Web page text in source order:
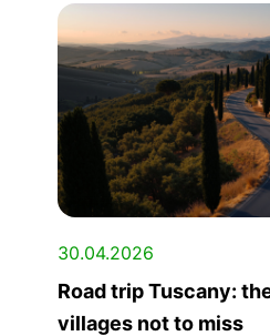
30.04.2026
Road trip Tuscany:
villages not to miss